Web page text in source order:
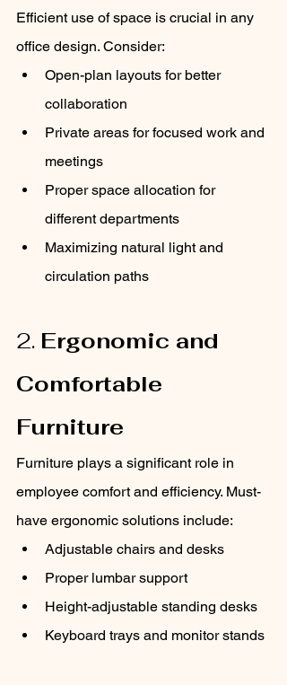
Efficient use of space is crucial in any
office design. Consider:
Open-plan layouts for better
collaboration
Private areas for focused work and
meetings
Proper space allocation for
different departments
Maximizing natural light and
circulation paths
2. Ergonomic and
Comfortable
Furniture
Furniture plays a significant role in
employee comfort and efficiency. Must-
have ergonomic solutions include:
Adjustable chairs and desks
Proper lumbar support
Height-adjustable standing desks
Keyboard trays and monitor stands